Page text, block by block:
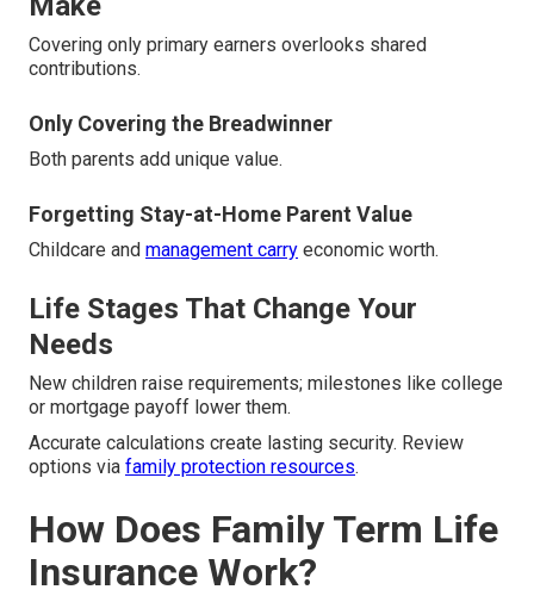
Covering only primary earners overlooks shared
contributions.
Only Covering the Breadwinner
Both parents add unique value.
Forgetting Stay-at-Home Parent Value
Childcare and management carry economic worth.
Life Stages That Change Your
Needs
New children raise requirements; milestones like college
or mortgage payoff lower them.
Accurate calculations create lasting security. Review
options via family protection resources.
How Does Family Term Life
Insurance Work?